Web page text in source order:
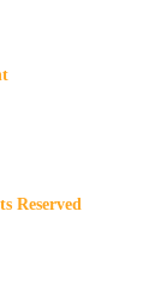
Reserved